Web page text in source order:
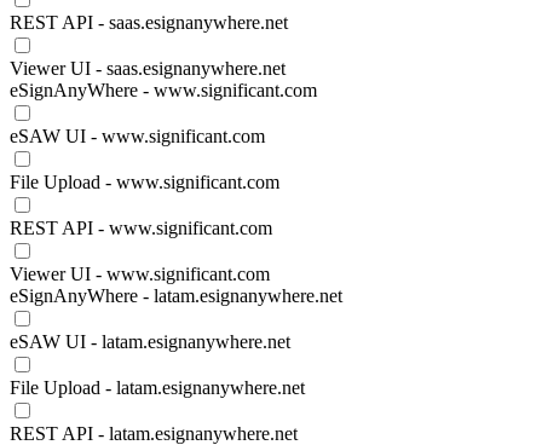
REST API - saas.esignanywhere.net
Viewer UI - saas.esignanywhere.net
eSignAnyWhere - www.significant.com
eSAW UI - www.significant.com
File Upload - www.significant.com
REST API - www.significant.com
Viewer UI - www.significant.com
eSignAnyWhere - latam.esignanywhere.net
eSAW UI - latam.esignanywhere.net
File Upload - latam.esignanywhere.net
REST API - latam.esignanywhere.net